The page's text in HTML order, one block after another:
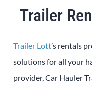
Trailer
Trailer Lott’s rentals
solutions for all your
provider, Car Hauler